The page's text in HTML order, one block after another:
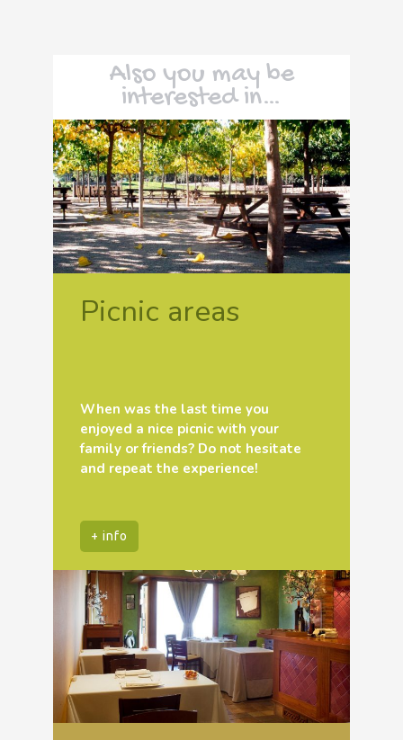
Also you may be
interested in…
Picnic areas
When was the last time you
enjoyed a nice picnic with your
family or friends? Do not hesitate
and repeat the experience!
+ info